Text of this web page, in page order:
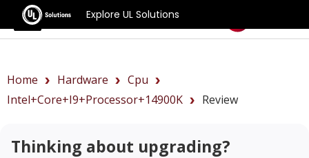
Explore UL Solutions
Benchmarks
Home Hardware
Cpu
Intel+Core+i9+processor+14900K
Review
Thinking about upgrading?